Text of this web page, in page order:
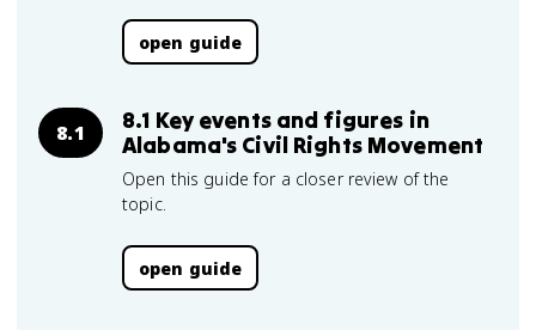
open guide
8.1
8.1 Key events and figures in
Alabama's Civil Rights Movement
Open this guide for a closer review of the
topic.
open guide